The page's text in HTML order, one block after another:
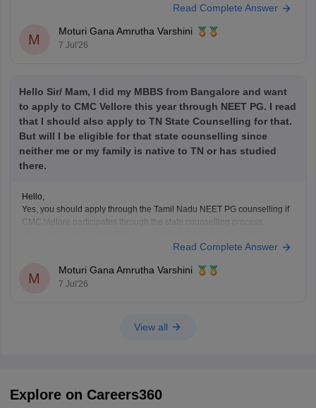
Please regularly check the official counselling website for the latest
successfully, wait for
Read Complete Answer
M
Moturi Gana Amrutha Varshini
7 Jul'26
Hello Sir/ Mam, I did my MBBS from Bangalore and want
to apply to CMC Vellore this year through NEET PG. I read
that I should also apply to TN State Counselling for that.
But will I be eligible for that state counselling since
neither me or my family is native to TN or has studied
there.
Hello,
Yes, you should apply through the Tamil Nadu NEET PG counselling if
CMC Vellore participates through the state counselling process.
seats and seats open to all India candidates, but may
Read Complete Answer
M
Moturi Gana Amrutha Varshini
7 Jul'26
View all
Explore on Careers360